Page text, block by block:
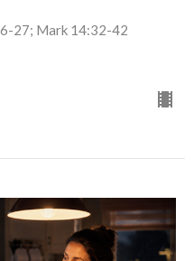
27; Mark 14:32-42